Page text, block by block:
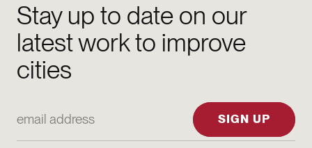
Stay up to date on our
latest work to improve
cities
SIGN UP